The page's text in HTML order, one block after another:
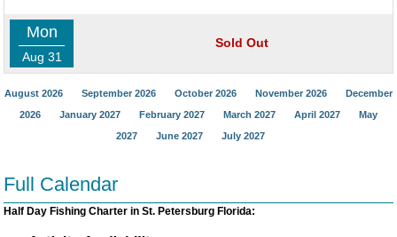
Mon
Aug 31
Sold Out
August 2026 September 2026 October 2026 November 2026
December
2026
January 2027 February 2027 March 2027 April 2027
May
2027
June 2027 July 2027
Full Calendar
Half Day Fishing Charter in St. Petersburg Florida: